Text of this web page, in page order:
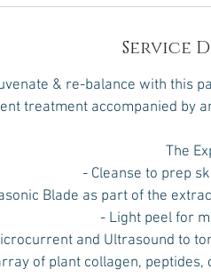
Service
& re-balance with this
treatment accompanied by
The
- Cleanse to prep
Blade as part of the
- Light peel for
and Ultrasound to
of plant collagen,